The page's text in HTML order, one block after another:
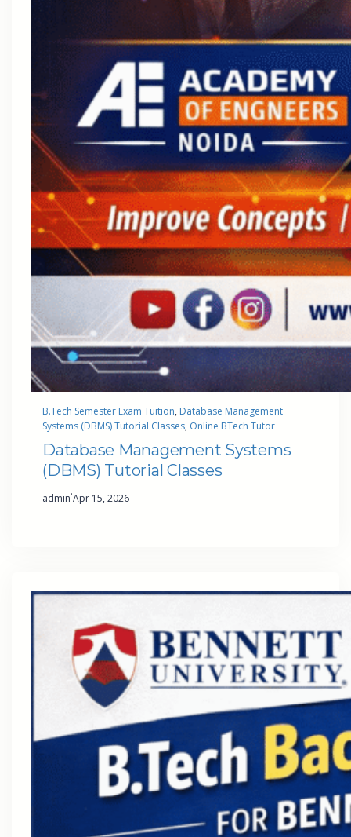
B.Tech Semester Exam Tuition, Database Management
Systems (DBMS) Tutorial Classes, Online BTech Tutor
Database Management Systems
(DBMS) Tutorial Classes
admin·Apr 15, 2026